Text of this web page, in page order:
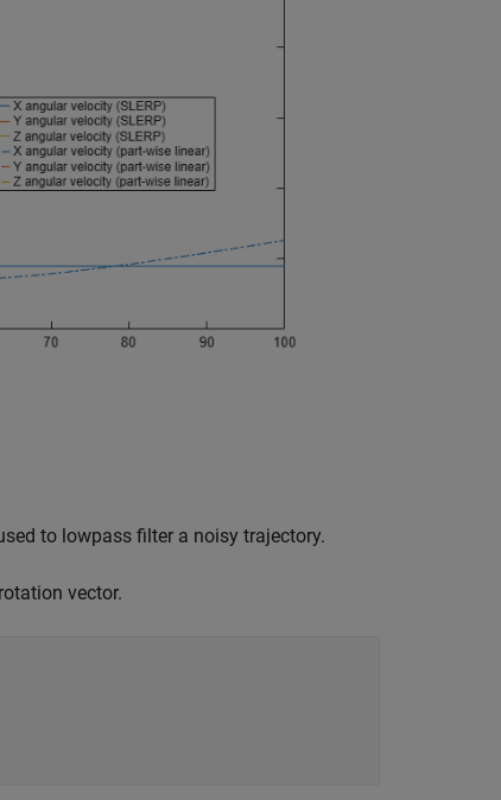
to lowpass filter a noisy trajectory.
vector.